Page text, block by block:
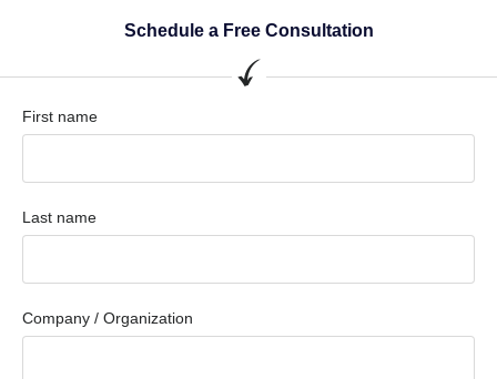
Schedule a Free Consultation
First name
Last name
Company / Organization